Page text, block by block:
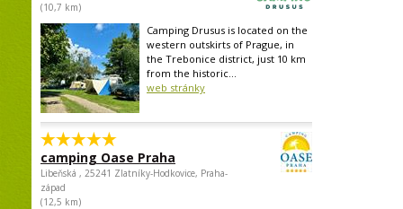
(10,7 km)
Camping Drusus is located on the
western outskirts of Prague, in
the Trebonice district, just 10 km
from the historic...
web stránky
camping Oase Praha
Libeňská , 25241 Zlatníky-Hodkovice, Praha-
západ
(12,5 km)